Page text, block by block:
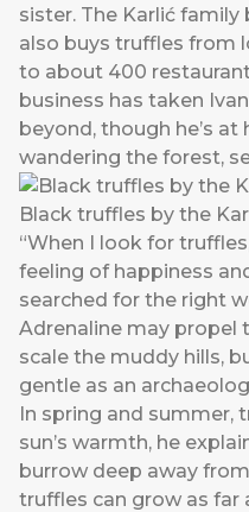
sister. The Karlić family
also buys truffles from
to about 400
business has taken
beyond, though he’s at
wandering the forest,
Black truffles by the
“When I look for
feeling of happiness
searched for the right
Adrenaline may propel
scale the muddy hills,
gentle as an
In spring and
sun’s warmth, he
burrow deep away
truffles can grow as far